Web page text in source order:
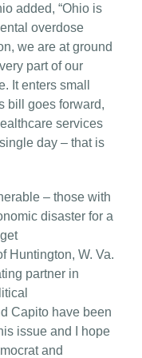
added, “Ohio is
overdose
we are at ground
part of our
It enters small
bill goes forward,
services
day – that is
– those with
disaster for a
Huntington, W. Va.
partner in
Capito have been
issue and I hope
and